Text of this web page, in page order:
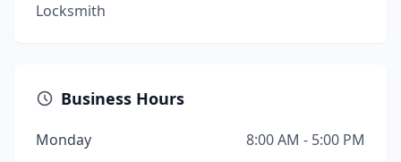
Locksmith
Business Hours
Monday
8:00 AM - 5:00 PM